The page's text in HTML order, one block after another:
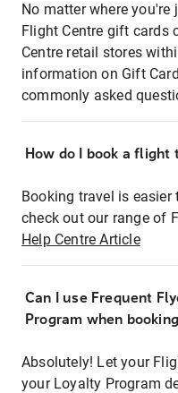
No matter where
Flight Centre gift cards
Centre retail stores
information on Gift
commonly asked
How do I book a flight
Booking travel is easier
check out our range of
Help Centre Article
Can I use Frequent
Program when
Absolutely! Let your
your Loyalty Program